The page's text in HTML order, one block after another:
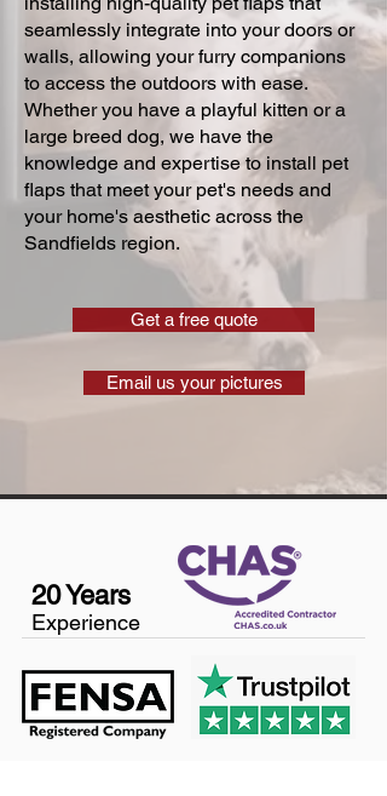
seamlessly integrate into your doors or
walls, allowing your furry companions
to access the outdoors with ease.
Whether you have a playful kitten or a
large breed dog, we have the
knowledge and expertise to install pet
flaps that meet your pet's needs and
your home's aesthetic across the
Sandfields region.
Get a free quote
Email us your pictures
20 Years
Experience